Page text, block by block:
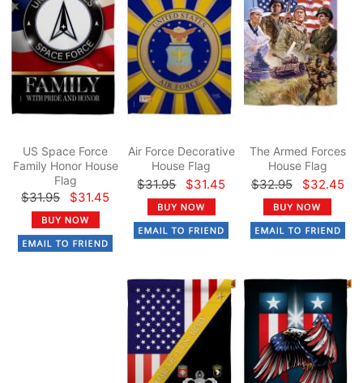
US Space Force
Family Honor House
Flag
$31.95 $31.45
Air Force Decorative
House Flag
$31.95 $31.45
The Armed Forces
House Flag
$32.95 $32.45